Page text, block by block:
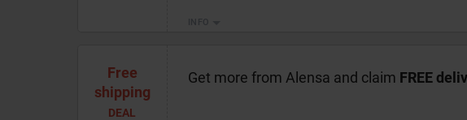
Free
shipping
DEAL
Get more from Alensa and claim FREE